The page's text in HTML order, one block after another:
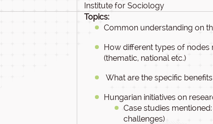
Institute for Sociology
Topics:
Common understanding on
How different types of
(thematic, national etc.)
What are the specific
Hungarian initiatives on
Case studies
challenges)